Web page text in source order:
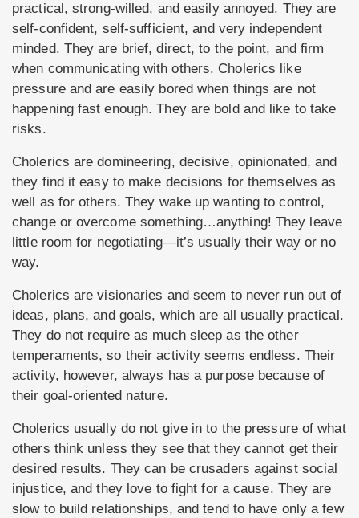
practical, strong-willed, and easily annoyed. They are
self-confident, self-sufficient, and very independent
minded. They are brief, direct, to the point, and firm
when communicating with others. Cholerics like
pressure and are easily bored when things are not
happening fast enough. They are bold and like to take
risks.
Cholerics are domineering, decisive, opinionated, and
they find it easy to make decisions for themselves as
well as for others. They wake up wanting to control,
change or overcome something…anything! They leave
little room for negotiating—it’s usually their way or no
way.
Cholerics are visionaries and seem to never run out of
ideas, plans, and goals, which are all usually practical.
They do not require as much sleep as the other
temperaments, so their activity seems endless. Their
activity, however, always has a purpose because of
their goal-oriented nature.
Cholerics usually do not give in to the pressure of what
others think unless they see that they cannot get their
desired results. They can be crusaders against social
injustice, and they love to fight for a cause. They are
slow to build relationships, and tend to have only a few